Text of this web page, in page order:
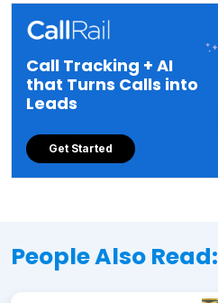
Call Tracking + AI
that Turns Calls into
Leads
Get Started
People Also Read: